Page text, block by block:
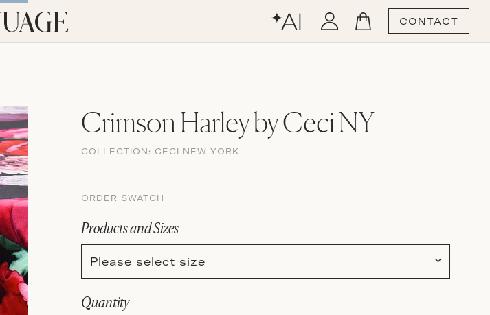
CONTACT
Crimson Harley by Ceci NY
COLLECTION: CECI NEW YORK
ORDER SWATCH
Products and Sizes
Please select size
Quantity